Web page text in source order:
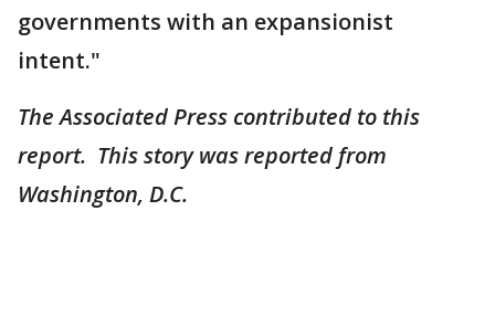
governments with an expansionist
intent."
The Associated Press contributed to this
report. This story was reported from
Washington, D.C.